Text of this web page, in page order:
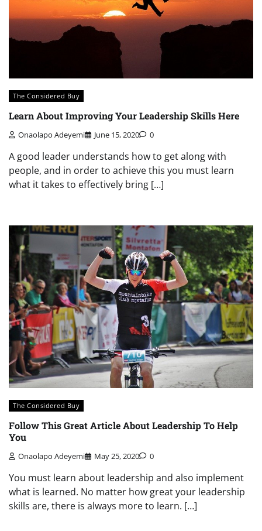
The Considered Buy
Learn About Improving Your Leadership Skills Here
Onaolapo Adeyemi June 15, 2020 0
A good leader understands how to get along with
people, and in order to achieve this you must learn
what it takes to effectively bring […]
The Considered Buy
Follow This Great Article About Leadership To Help
You
Onaolapo Adeyemi May 25, 2020 0
You must learn about leadership and also implement
what is learned. No matter how great your leadership
skills are, there is always more to learn. […]